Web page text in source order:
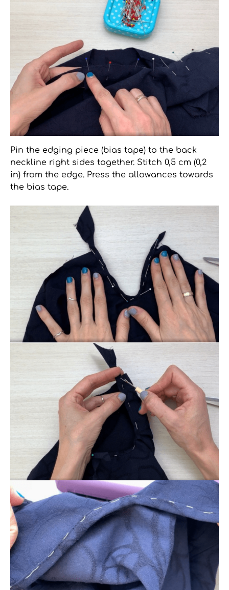
Pin the edging piece (bias tape) to the back
neckline right sides together. Stitch 0,5 cm (0,2
in) from the edge. Press the allowances towards
the bias tape.